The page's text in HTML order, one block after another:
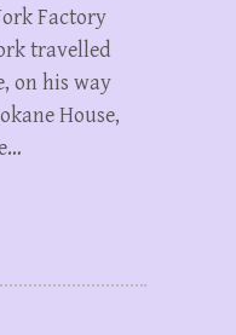
Factory
travelled
on his way
House,